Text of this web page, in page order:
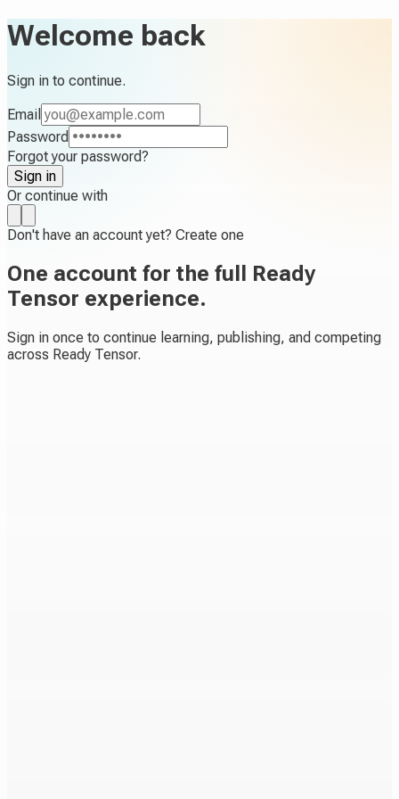
Welcome back
Sign in to continue.
Email
Password
Forgot your password?
Sign in
Or continue with
Don't have an account yet? Create one
One account for the full Ready
Tensor experience.
Sign in once to continue learning, publishing, and competing
across Ready Tensor.